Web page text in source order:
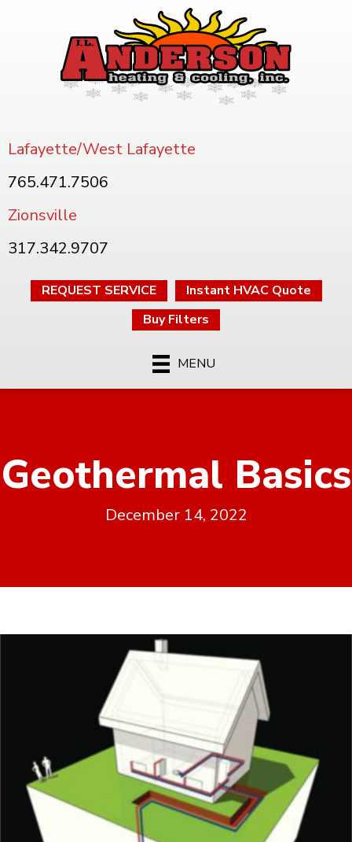
Lafayette/West Lafayette
765.471.7506
Zionsville
317.342.9707
REQUEST SERVICE
Instant HVAC Quote
Buy Filters
MENU
Geothermal Basics
December 14, 2022